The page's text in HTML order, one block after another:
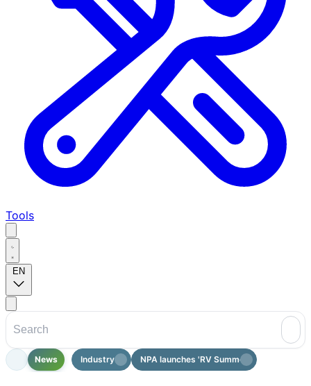
Tools
EN
News Industry NPA launches 'RV Summer Spectacular...